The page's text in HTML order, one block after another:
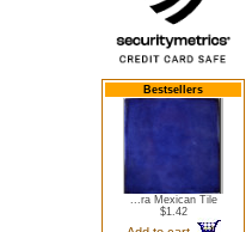
Bestsellers
...ra Mexican Tile
$1.42